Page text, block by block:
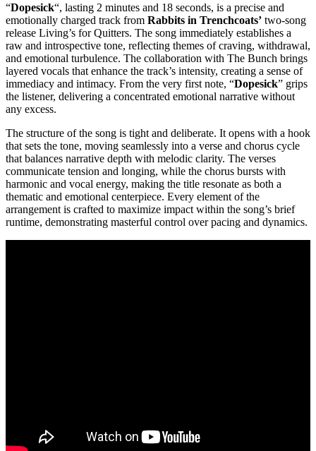
“Dopesick“, lasting 2 minutes and 18 seconds, is a precise and
emotionally charged track from Rabbits in Trenchcoats’ two-song
release Living’s for Quitters. The song immediately establishes a
raw and introspective tone, reflecting themes of craving, withdrawal,
and emotional turbulence. The collaboration with The Bunch brings
layered vocals that enhance the track’s intensity, creating a sense of
immediacy and intimacy. From the very first note, “Dopesick” grips
the listener, delivering a concentrated emotional narrative without
any excess.
The structure of the song is tight and deliberate. It opens with a hook
that sets the tone, moving seamlessly into a verse and chorus cycle
that balances narrative depth with melodic clarity. The verses
communicate tension and longing, while the chorus bursts with
harmonic and vocal energy, making the title resonate as both a
thematic and emotional centerpiece. Every element of the
arrangement is crafted to maximize impact within the song’s brief
runtime, demonstrating masterful control over pacing and dynamics.